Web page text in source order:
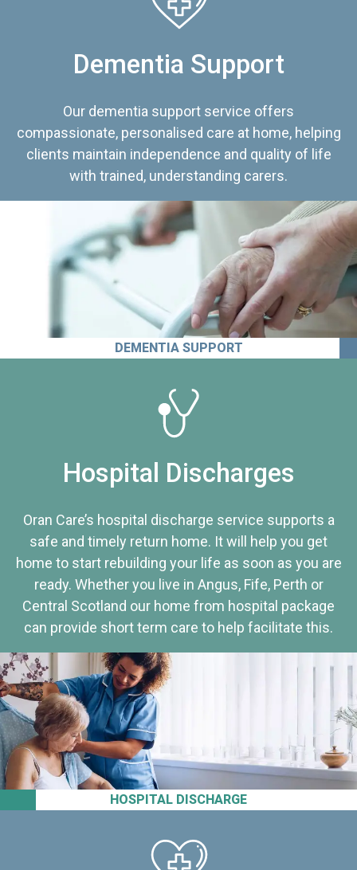
Dementia Support
Our dementia support service offers
compassionate, personalised care at home, helping
clients maintain independence and quality of life
with trained, understanding carers.
DEMENTIA SUPPORT
HOSPITAL DISCHARGE
Hospital Discharges
Oran Care’s hospital discharge service supports a
safe and timely return home. It will help you get
home to start rebuilding your life as soon as you are
ready. Whether you live in Angus, Fife, Perth or
Central Scotland our home from hospital package
can provide short term care to help facilitate this.